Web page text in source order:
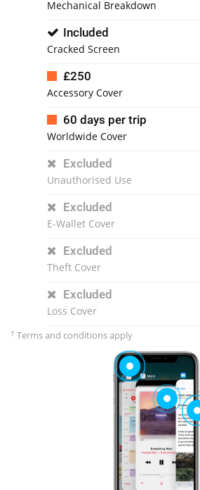
Mechanical Breakdown
Included
Cracked Screen
£250
Accessory Cover
60 days per trip
Worldwide Cover
Excluded
Unauthorised Use
Excluded
E-Wallet Cover
Excluded
Theft Cover
Excluded
Loss Cover
† Terms and conditions apply